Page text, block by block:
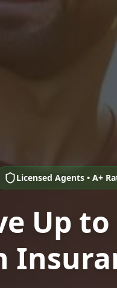
Licensed Agents • A+
Up to